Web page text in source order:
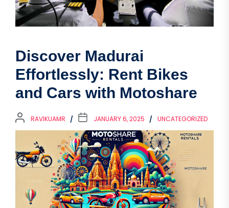
Discover Madurai
Effortlessly: Rent Bikes
and Cars with Motoshare
RAVIKUAMR JANUARY 6, 2025 UNCATEGORIZED